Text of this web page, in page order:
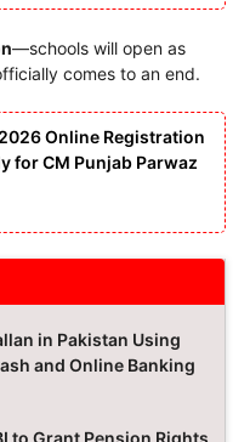
—schools will open as
comes to an end.
Online Registration
for CM Punjab Parwaz
in Pakistan Using
and Online Banking
to Grant Pension Rights